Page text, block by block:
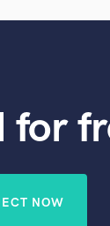
for
NOW